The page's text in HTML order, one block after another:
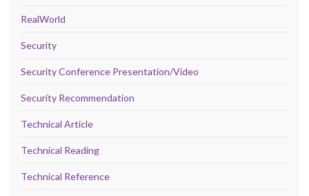
RealWorld
Security
Security Conference Presentation/Video
Security Recommendation
Technical Article
Technical Reading
Technical Reference